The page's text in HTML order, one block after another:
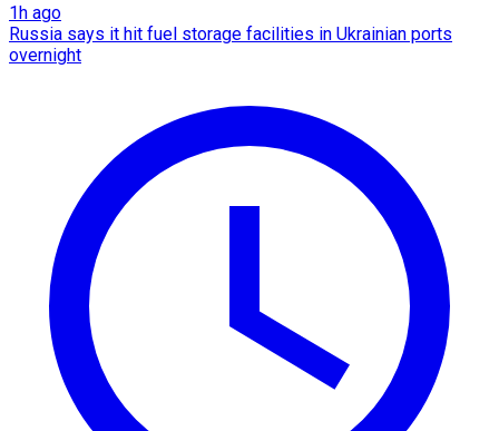
1h ago
Russia says it hit fuel storage facilities in Ukrainian ports
overnight